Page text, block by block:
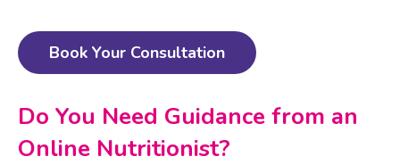
Virtual Consultation
Prescriptions
Osteoporosis
News
Contact Us
Book Your Consultation
Do You Need Guidance from an
Online Nutritionist?